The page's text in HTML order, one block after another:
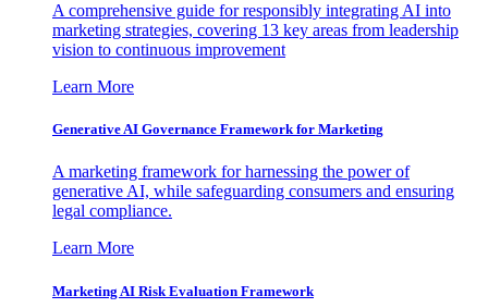
A comprehensive guide for responsibly integrating AI into
marketing strategies, covering 13 key areas from leadership
vision to continuous improvement
Learn More
Generative AI Governance Framework for Marketing
A marketing framework for harnessing the power of
generative AI, while safeguarding consumers and ensuring
legal compliance.
Learn More
Marketing AI Risk Evaluation Framework